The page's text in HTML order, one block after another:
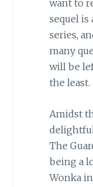
want to
sequel is
series,
many
will be
the least.
Amidst
The
being a
Wonka in